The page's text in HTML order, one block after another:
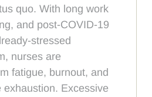
quo. With long work
and post-COVID-19
stressed
nurses are
fatigue, burnout, and
exhaustion. Excessive